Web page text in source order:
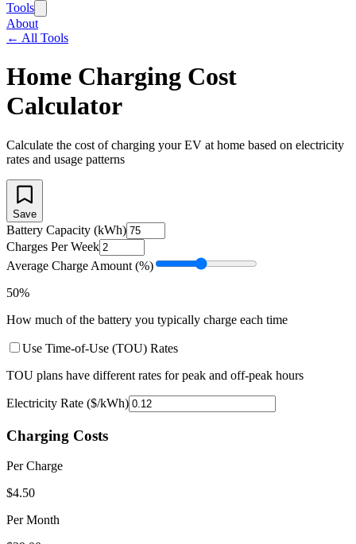
Tools
About
← All Tools
Home Charging Cost
Calculator
Calculate the cost of charging your EV at home based on electricity
rates and usage patterns
Save
Battery Capacity (kWh)
Charges Per Week
Average Charge Amount (%)
50%
How much of the battery you typically charge each time
Use Time-of-Use (TOU) Rates
TOU plans have different rates for peak and off-peak hours
Electricity Rate ($/kWh)
Charging Costs
Per Charge
$4.50
Per Month